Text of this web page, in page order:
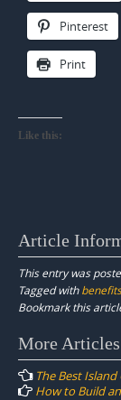
Pinterest
Print
Like this:
Article
This entry was
Tagged withbenefits
Bookmark this
Post
More Articles
The Best
How to Build